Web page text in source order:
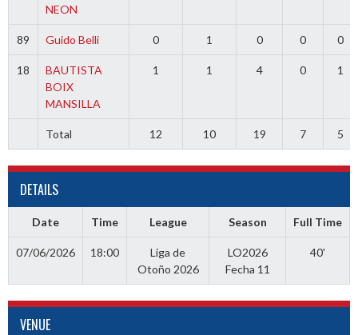
NEON
89 Guido Belli 0 1 0 0 0
18
BAUTISTA
BOIX
MANSILLA
1 1 4 0 1
Total 12 10 19 7 5
DETAILS
Date Time League Season Full Time
07/06/2026 18:00
Liga de
Otoño 2026
LO2026
Fecha 11
40'
VENUE